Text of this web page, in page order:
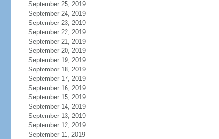
September 25, 2019
September 24, 2019
September 23, 2019
September 22, 2019
September 21, 2019
September 20, 2019
September 19, 2019
September 18, 2019
September 17, 2019
September 16, 2019
September 15, 2019
September 14, 2019
September 13, 2019
September 12, 2019
September 11, 2019